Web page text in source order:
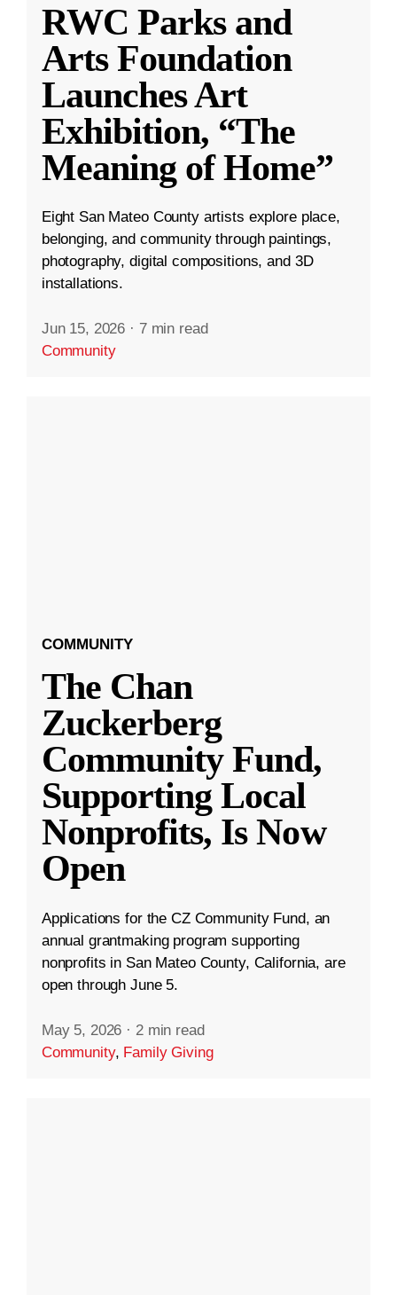
RWC Parks and
Arts Foundation
Launches Art
Exhibition, “The
Meaning of Home”
Eight San Mateo County artists explore place,
belonging, and community through paintings,
photography, digital compositions, and 3D
installations.
Jun 15, 2026 · 7 min read
Community
COMMUNITY
The Chan
Zuckerberg
Community Fund,
Supporting Local
Nonprofits, Is Now
Open
Applications for the CZ Community Fund, an
annual grantmaking program supporting
nonprofits in San Mateo County, California, are
open through June 5.
May 5, 2026 · 2 min read
Community, Family Giving